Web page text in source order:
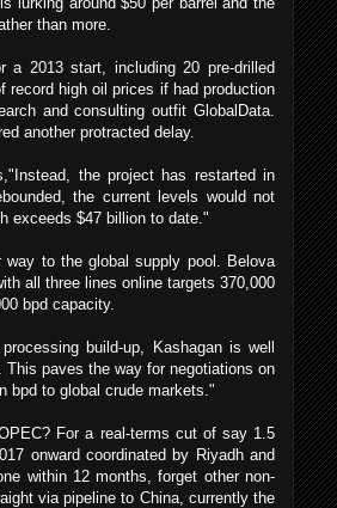
than more.
a 2013 start, including 20 pre-drilled
record high oil prices if had production
and consulting outfit GlobalData.
another protracted delay.
the project has restarted in
the current levels would not
exceeds $47 billion to date."
to the global supply pool. Belova
all three lines online targets 370,000
bpd capacity.
build-up, Kashagan is well
paves the way for negotiations on
bpd to global crude markets."
For a real-terms cut of say 1.5
onward coordinated by Riyadh and
within 12 months, forget other non-
via pipeline to China, currently the